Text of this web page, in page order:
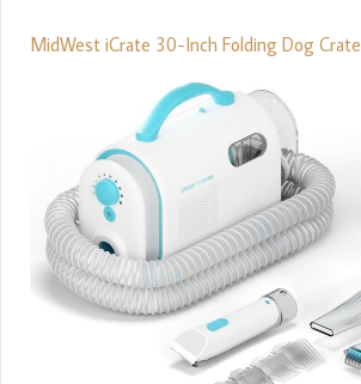
MidWest iCrate 30-Inch Folding Dog Crate